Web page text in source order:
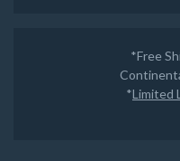
*Free
*Limited